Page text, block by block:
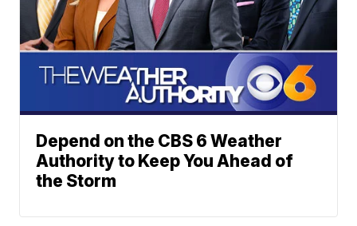
Depend on the CBS 6 Weather
Authority to Keep You Ahead of
the Storm